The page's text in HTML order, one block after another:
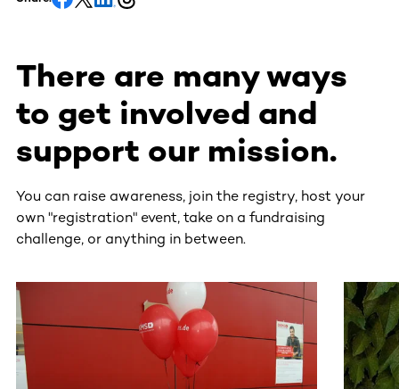
There are many ways
to get involved and
support our mission.
You can raise awareness, join the registry, host your
own "registration" event, take on a fundraising
challenge, or anything in between.
This section contains horizontally scrollable content.